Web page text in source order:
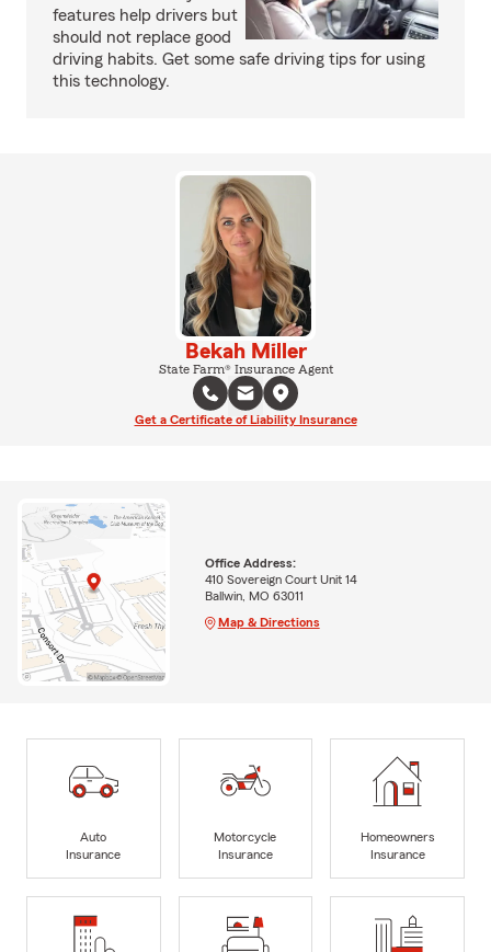
features help drivers but
should not replace good
driving habits. Get some safe driving tips for using
this technology.
Bekah Miller
State Farm® Insurance Agent
Get a Certificate of Liability Insurance
Office Address:
410 Sovereign Court Unit 14
Ballwin, MO 63011
Map & Directions
Auto
Insurance
Motorcycle
Insurance
Homeowners
Insurance